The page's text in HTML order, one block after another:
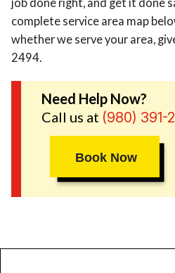
complete service area map
whether we serve your area,
2494.
Need Help Now?
Call us at (980) 391-
Book Now